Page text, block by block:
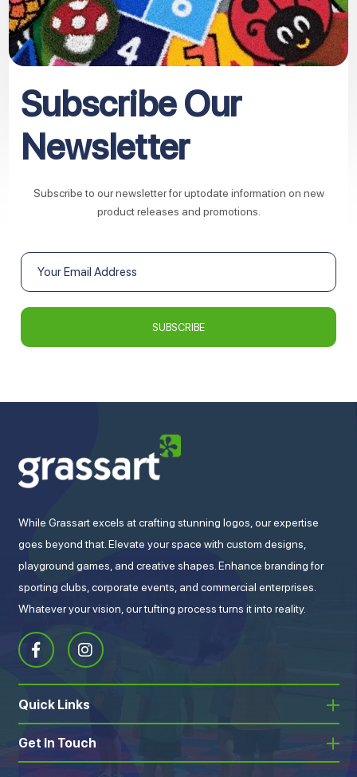
Subscribe Our
Newsletter
Subscribe to our newsletter for uptodate information on new
product releases and promotions.
While Grassart excels at crafting stunning logos, our expertise
goes beyond that. Elevate your space with custom designs,
playground games, and creative shapes. Enhance branding for
sporting clubs, corporate events, and commercial enterprises.
Whatever your vision, our tufting process turns it into reality.
Quick Links
Get In Touch